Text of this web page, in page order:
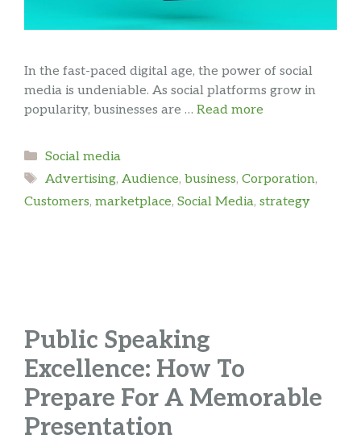
In the fast-paced digital age, the power of social
media is undeniable. As social platforms grow in
popularity, businesses are … Read more
Categories
Social media
Tags
Advertising, Audience, business, Corporation,
Customers, marketplace, Social Media, strategy
Public Speaking
Excellence: How To
Prepare For A Memorable
Presentation